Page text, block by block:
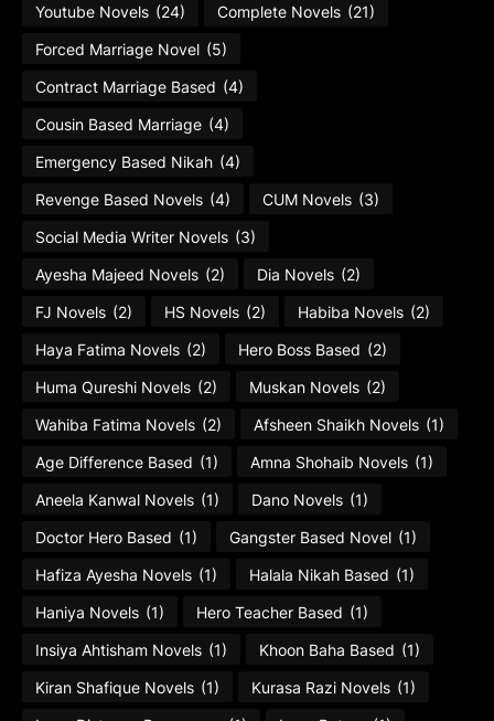
Youtube Novels (24) Complete Novels (21)
Forced Marriage Novel (5)
Contract Marriage Based (4)
Cousin Based Marriage (4)
Emergency Based Nikah (4)
Revenge Based Novels (4) CUM Novels (3)
Social Media Writer Novels (3)
Ayesha Majeed Novels (2) Dia Novels (2)
FJ Novels (2) HS Novels (2) Habiba Novels (2)
Haya Fatima Novels (2) Hero Boss Based (2)
Huma Qureshi Novels (2) Muskan Novels (2)
Wahiba Fatima Novels (2) Afsheen Shaikh Novels (1)
Age Difference Based (1) Amna Shohaib Novels (1)
Aneela Kanwal Novels (1) Dano Novels (1)
Doctor Hero Based (1) Gangster Based Novel (1)
Hafiza Ayesha Novels (1) Halala Nikah Based (1)
Haniya Novels (1) Hero Teacher Based (1)
Insiya Ahtisham Novels (1) Khoon Baha Based (1)
Kiran Shafique Novels (1) Kurasa Razi Novels (1)